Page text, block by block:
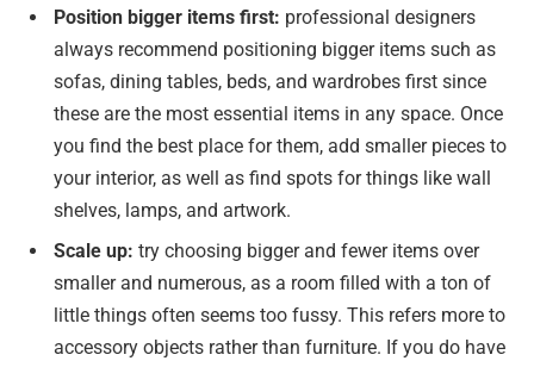
Position bigger items first: professional designers
always recommend positioning bigger items such as
sofas, dining tables, beds, and wardrobes first since
these are the most essential items in any space. Once
you find the best place for them, add smaller pieces to
your interior, as well as find spots for things like wall
shelves, lamps, and artwork.
Scale up: try choosing bigger and fewer items over
smaller and numerous, as a room filled with a ton of
little things often seems too fussy. This refers more to
accessory objects rather than furniture. If you do have